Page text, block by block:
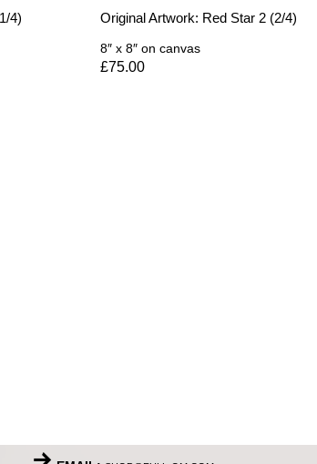
4) Original Artwork: Red Star 2 (2/4)
8″ x 8″ on canvas
£75.00